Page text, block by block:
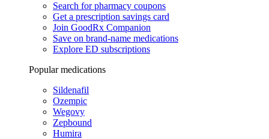
Search for pharmacy coupons
Get a prescription savings card
Join GoodRx Companion
Save on brand-name medications
Explore ED subscriptions
Popular medications
Sildenafil
Ozempic
Wegovy
Zepbound
Humira